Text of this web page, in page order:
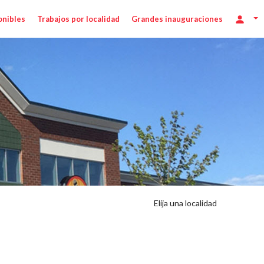
Trabajos por localidad Grandes inauguraciones
Elija una localidad